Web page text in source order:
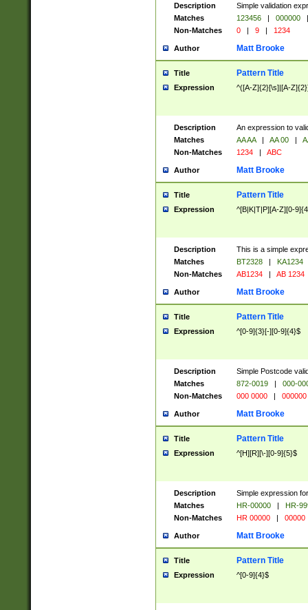
Description
Simple validation
Matches
123456 | 000000
|
Non-Matches
0 | 9 | 1234
Author Matt Brooke
Title Pattern Title
Expression ^([A-Z]{2}[\s]|[A-
Description
An expression to
Matches
AA AA | AA 00 |
Non-Matches
1234 | ABC
Author Matt Brooke
Title Pattern Title
Expression ^[B|K|T|P][A-Z][0-
Description
This is a simple
Matches
BT2328 |
KA1234
Non-Matches
AB1234 | AB 1234
Author Matt Brooke
Title Pattern Title
Expression ^[0-9]{3}[-][0-9]{4}$
Description
Simple Postcode
Matches
872-0019 |
000-
Non-Matches
000 0000 | 000000
Author Matt Brooke
Title Pattern Title
Expression ^[H][R][\-][0-9]{5}$
Description
Simple expression
Matches
HR-00000 |
HR-
Non-Matches
HR 00000 | 00000
Author Matt Brooke
Title Pattern Title
Expression ^[0-9]{4}$